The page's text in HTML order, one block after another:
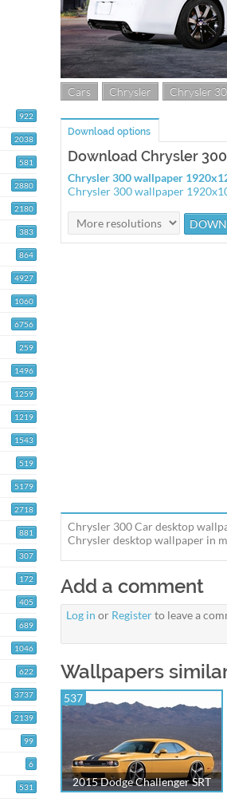
922
2038
581
2880
2180
383
864
4927
1060
6756
259
1496
1259
1219
1543
519
5179
2718
881
307
172
405
689
1046
622
3737
2139
99
6
531
Cars Chrysler Chrysler
Download options
Download Chrysler
Chrysler 300 wallpaper
Chrysler 300 wallpaper
Chrysler 300 Car desktop
Chrysler desktop wallpaper in
Add a comment
Log in or Registerto leave a
Wallpapers
537
2015 Dodge Challenger SRT